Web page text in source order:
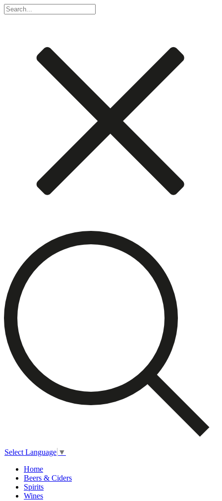
Select Language ▼
Home
Beers & Ciders
Spirits
Wines